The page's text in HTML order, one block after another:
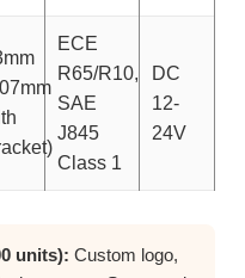
ECE
R65/R10,
SAE
J845
Class 1
DC
12-
24V
units): Custom logo,